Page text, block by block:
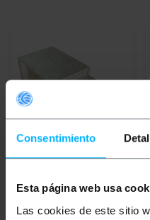
Consentimiento
Esta página web usa
Las cookies de este sitio
UNAVAILABLE
Attenuator SC/PC
Singlemode 10dB